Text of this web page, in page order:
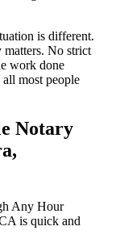
is different.
No strict
work done
most people
Notary
Any Hour
is quick and